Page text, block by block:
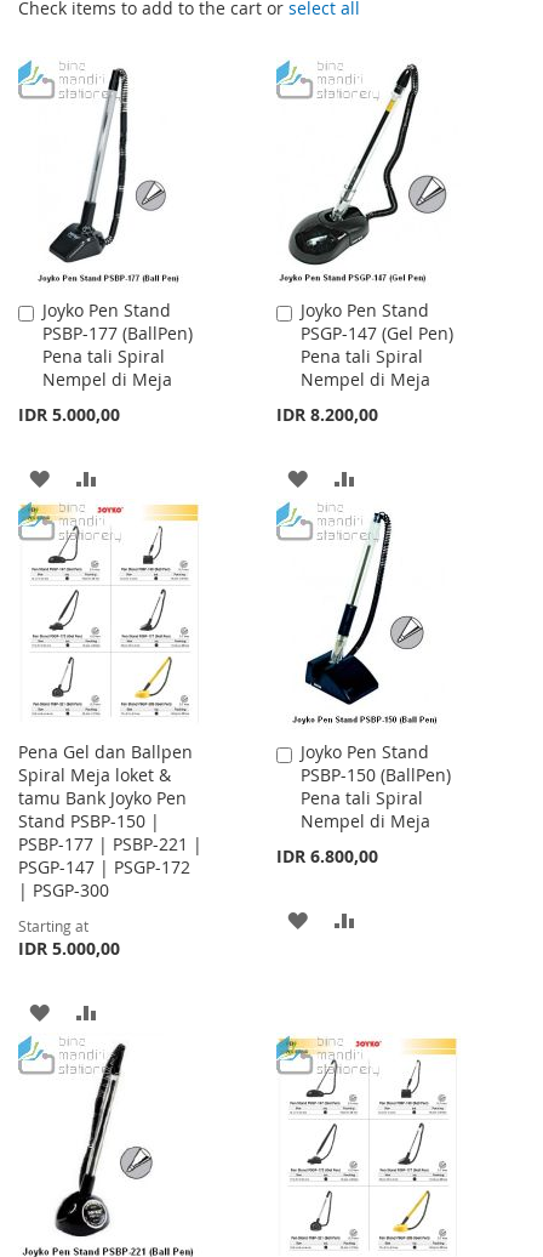
Check items to add to the cart or select all
Joyko Pen Stand
PSBP-177 (BallPen)
Pena tali Spiral
Nempel di Meja
IDR 5.000,00
Add
to
Cart
ADD
TO
WISH
LIST
TO
COMPARE
Joyko Pen Stand
PSGP-147 (Gel Pen)
Pena tali Spiral
Nempel di Meja
IDR 8.200,00
Add
to
Cart
ADD
TO
LIST
TO
COMPARE
Pena Gel dan Ballpen
Spiral Meja loket &
tamu Bank Joyko Pen
Stand PSBP-150 |
PSBP-177 | PSBP-221 |
PSGP-147 | PSGP-172
| PSGP-300
Starting at
IDR 5.000,00
ADD
TO
WISH
TO
COMPARE
Joyko Pen Stand
PSBP-150 (BallPen)
Pena tali Spiral
Nempel di Meja
IDR 6.800,00
Add
to
Cart
ADD
LIST